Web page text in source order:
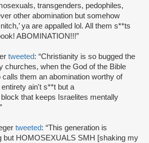
transgenders, pedophiles,
other abomination but somehow
ya are appalled lol. All them s**ts
ABOMINATION!!!”
tweeted: “Christianity is so bugged the
churches, when the God of the Bible
them an abomination worthy of
ain't s**t but a
that keeps Israelites mentally
tweeted: “This generation is
but HOMOSEXUALS SMH [shaking my